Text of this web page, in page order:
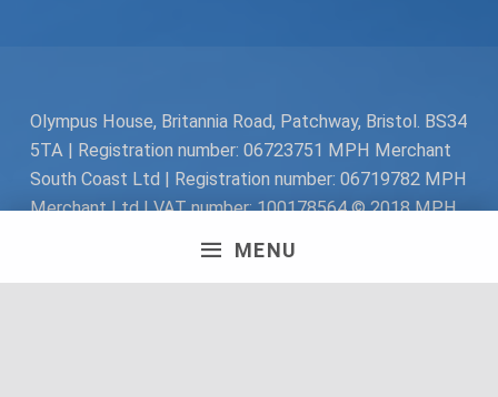
MENU
Olympus House, Britannia Road, Patchway, Bristol. BS34
5TA | Registration number: 06723751 MPH Merchant
South Coast Ltd | Registration number: 06719782 MPH
Merchant Ltd | VAT number: 100178564 © 2018 MPH
Merchant Ltd. All rights reserved.
Request a Quote
Facebook
TwitterInstagram
Back to top ↑